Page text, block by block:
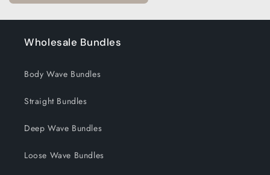
Wholesale Bundles
Body Wave Bundles
Straight Bundles
Deep Wave Bundles
Loose Wave Bundles